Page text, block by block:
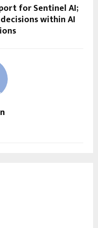
for Sentinel AI;
within AI